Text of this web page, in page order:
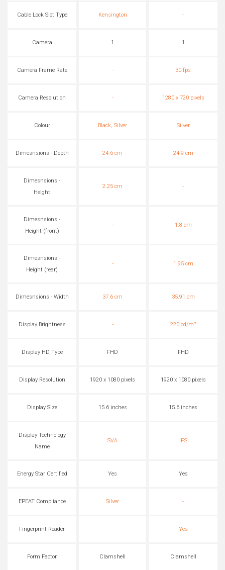
Cable Lock Slot Type Kensington -
Camera 1 1
Camera Frame Rate - 30 fps
Camera Resolution - 1280 x 720 pixels
Colour Black, Silver Silver
Dimesnsions - Depth 24.6 cm 24.9 cm
Dimesnsions -
Height
2.25 cm -
Dimesnsions -
Height (front)
- 1.8 cm
Dimesnsions -
Height (rear)
- 1.95 cm
Dimesnsions - Width 37.6 cm 35.91 cm
Display Brightness - 220 cd/m²
Display HD Type FHD FHD
Display Resolution 1920 x 1080 pixels 1920 x 1080 pixels
Display Size 15.6 inches 15.6 inches
Display Technology
Name
SVA IPS
Energy Star Certified Yes Yes
EPEAT Compliance Silver -
Fingerprint Reader - Yes
Form Factor Clamshell Clamshell